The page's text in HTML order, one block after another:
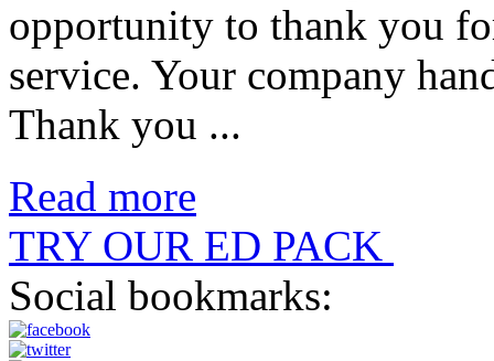
opportunity to thank you
service. Your company
Thank you ...
Read more
TRY OUR ED PACK
Social bookmarks: